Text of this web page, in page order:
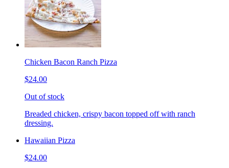
Chicken Bacon Ranch Pizza
$24.00
Out of stock
Breaded chicken, crispy bacon topped off with ranch
dressing.
Hawaiian Pizza
$24.00